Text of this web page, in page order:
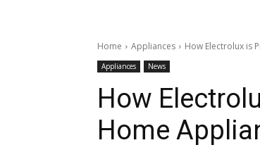
Home Appliances How Electrolux is
Appliances News
How
Home